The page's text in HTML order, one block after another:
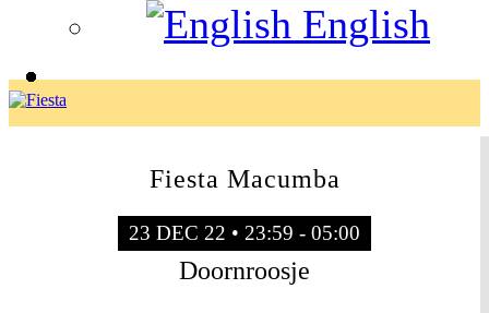
English
Fiesta Macumba
23 DEC 22 • 23:59 - 05:00
Doornroosje